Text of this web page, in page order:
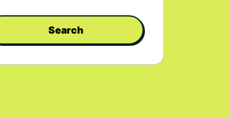
Search